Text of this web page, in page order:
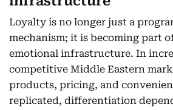
Loyalty is no longer just a
mechanism; it is becoming part
emotional infrastructure. In
competitive Middle Eastern
products, pricing, and
replicated, differentiation